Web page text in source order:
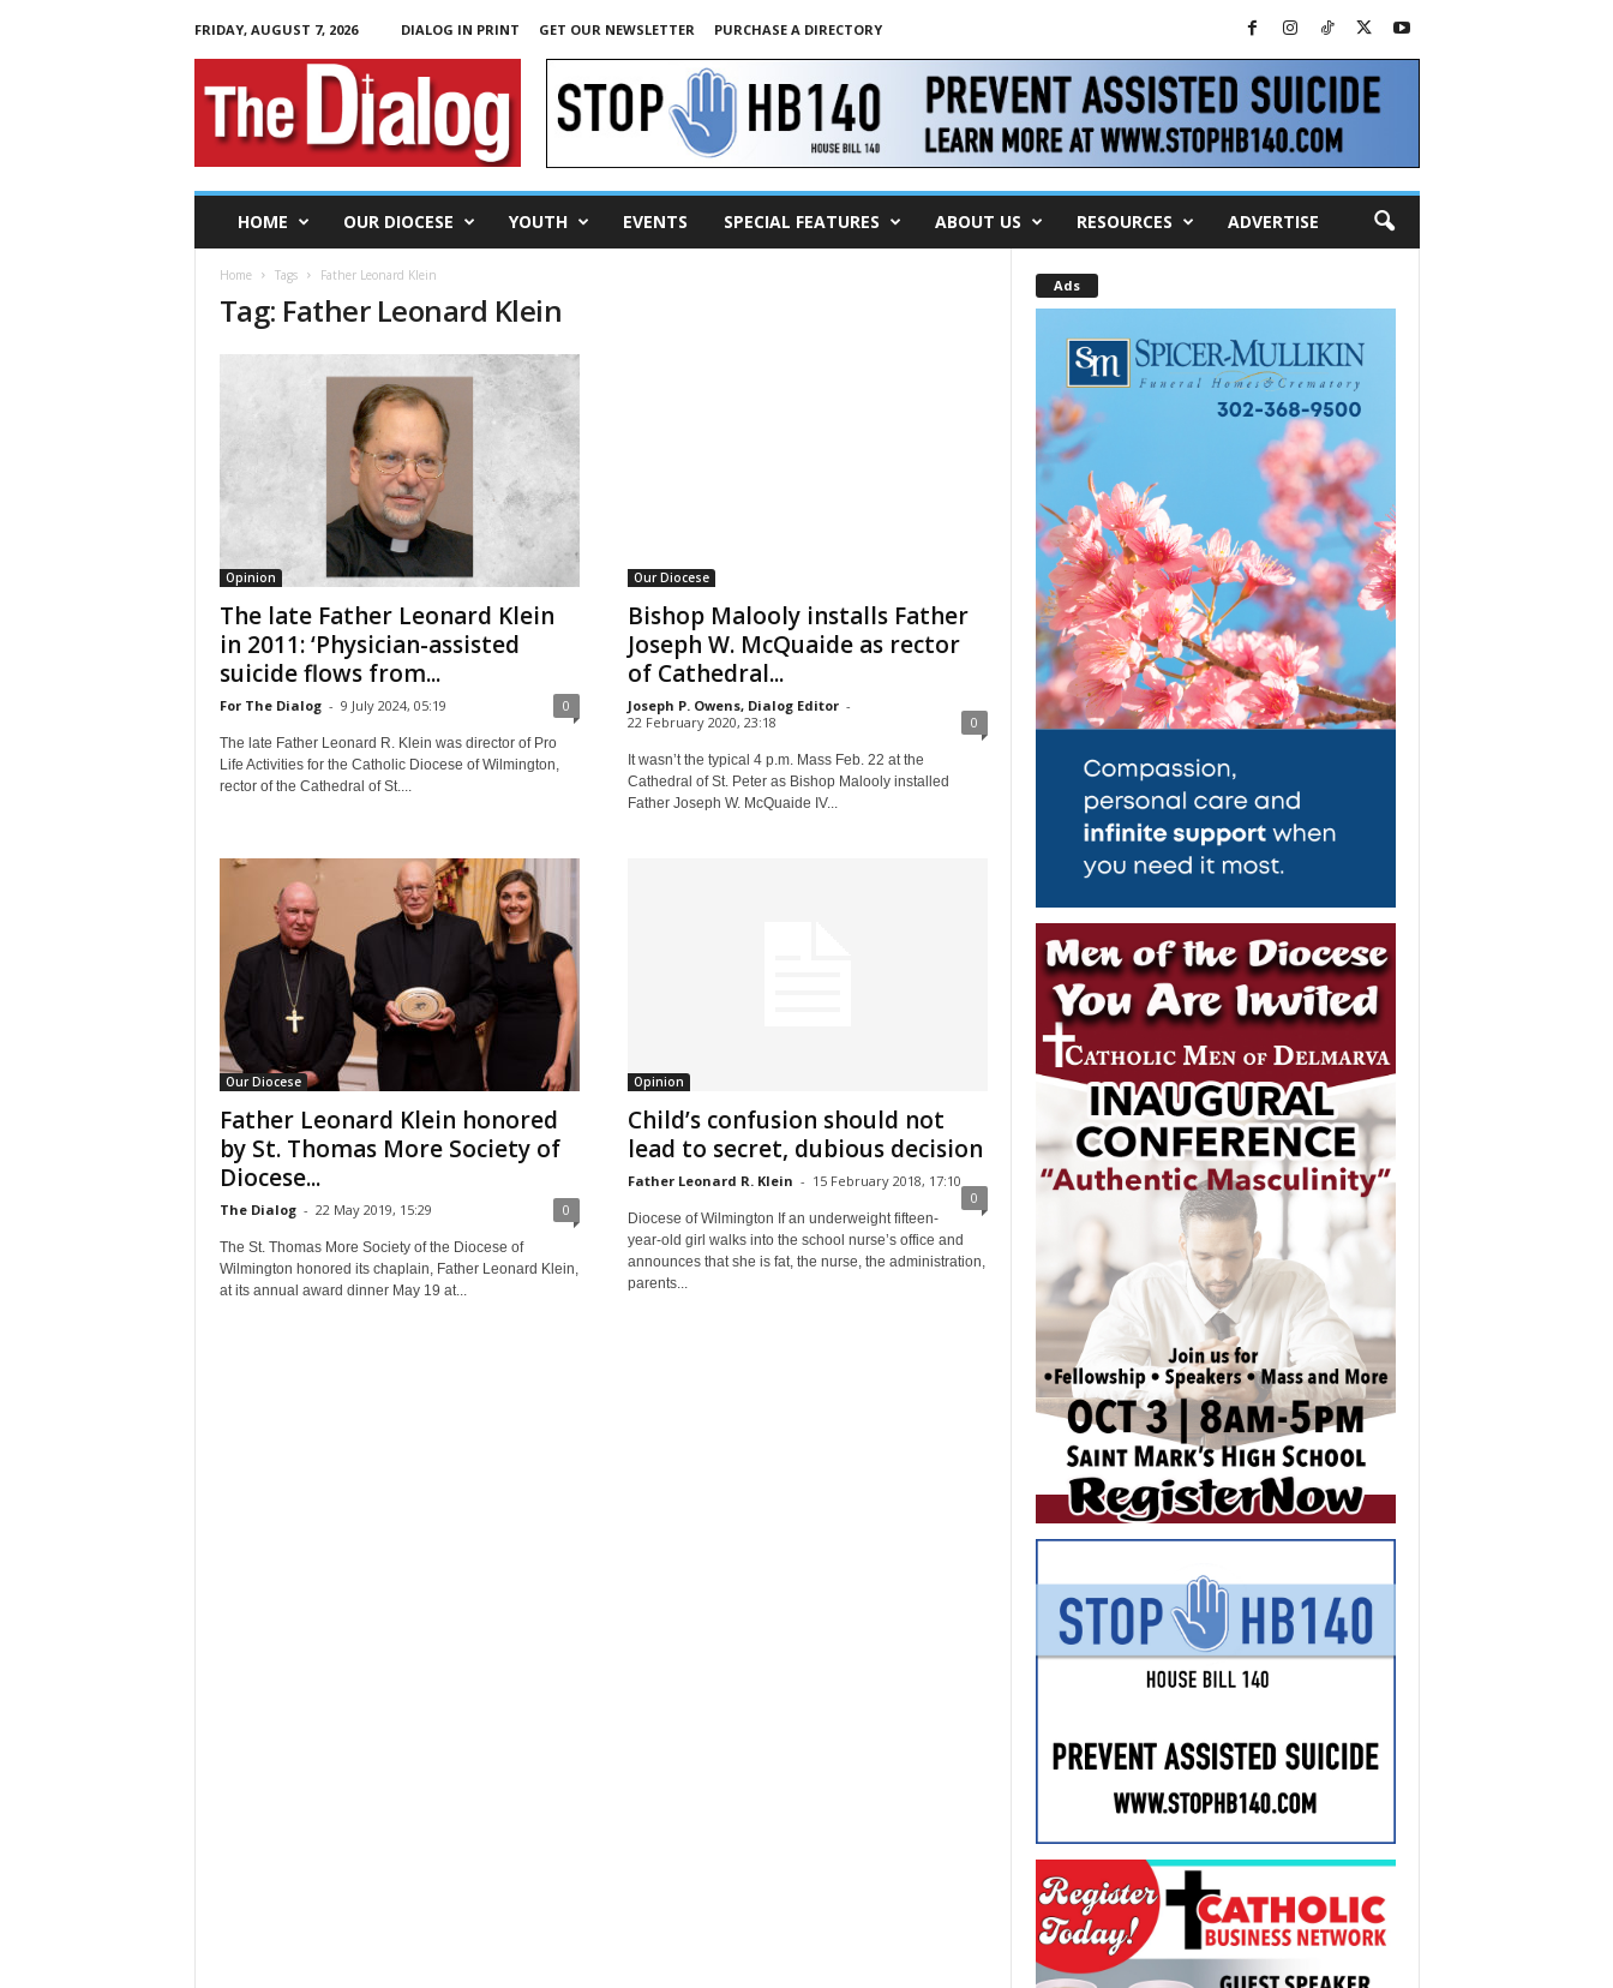
FRIDAY, AUGUST 7, 2026 DIALOG IN PRINT GET OUR NEWSLETTER
PURCHASE A DIRECTORY
T
HOME OUR DIOCESE YOUTH EVENTS SPECIAL FEATURES ABOUT US RESOURCES ADVERTISE
Home Tags Father Leonard Klein
Tag: Father Leonard Klein
Opinion
The late Father Leonard Klein
in 2011: ‘Physician-assisted
suicide flows from...
For The Dialog - 9 July 2024, 05:19 0
The late Father Leonard R. Klein was director of Pro
Life Activities for the Catholic Diocese of Wilmington,
rector of the Cathedral of St....
Our Diocese
Bishop Malooly installs Father
Joseph W. McQuaide as rector
of Cathedral...
Joseph P. Owens, Dialog Editor -
22 February 2020, 23:18
0
It wasn’t the typical 4 p.m. Mass Feb. 22 at the
Cathedral of St. Peter as Bishop Malooly installed
Father Joseph W. McQuaide IV...
Our Diocese
Father Leonard Klein honored
by St. Thomas More Society of
Diocese...
The Dialog - 22 May 2019, 15:29 0
The St. Thomas More Society of the Diocese of
Wilmington honored its chaplain, Father Leonard Klein,
at its annual award dinner May 19 at...
Opinion
Child’s confusion should not
lead to secret, dubious decision
Father Leonard R. Klein - 15 February 2018, 17:10
0
Diocese of Wilmington If an underweight fifteen-
year-old girl walks into the school nurse’s office and
announces that she is fat, the nurse, the administration,
parents...
Ads